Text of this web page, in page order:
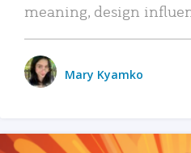
meaning, design
Mary Kyamko